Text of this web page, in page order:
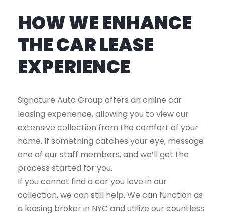
HOW WE ENHANCE
THE CAR LEASE
EXPERIENCE
Signature Auto Group offers an online car
leasing experience, allowing you to view our
extensive collection from the comfort of your
home. If something catches your eye, message
one of our staff members, and we’ll get the
process started for you.
If you cannot find a car you love in our
collection, we can still help. We can function as
a leasing broker in NYC and utilize our countless